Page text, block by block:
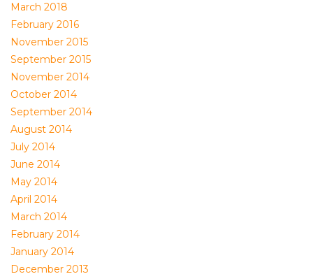
March 2018
February 2016
November 2015
September 2015
November 2014
October 2014
September 2014
August 2014
July 2014
June 2014
May 2014
April 2014
March 2014
February 2014
January 2014
December 2013